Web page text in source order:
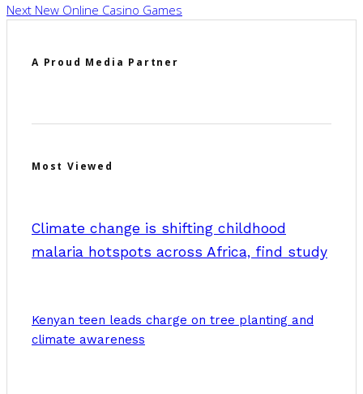
Next New Online Casino Games
A Proud Media Partner
Most Viewed
Climate change is shifting childhood
malaria hotspots across Africa, find study
Kenyan teen leads charge on tree planting and
climate awareness